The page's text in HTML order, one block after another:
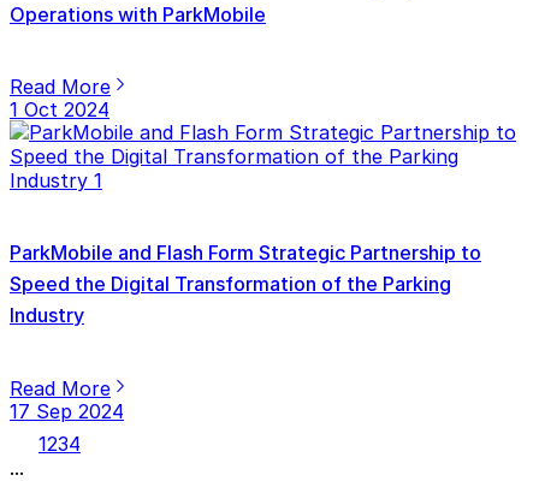
Operations with ParkMobile
Read More
1 Oct 2024
ParkMobile and Flash Form Strategic Partnership to
Speed the Digital Transformation of the Parking
Industry
Read More
17 Sep 2024
1234
...